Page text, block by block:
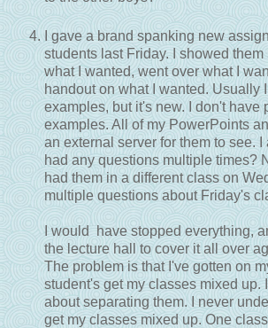
I gave a brand spanking new
students last Friday. I showed
what I wanted, went over what I
handout on what I wanted. Usually
examples, but it's new. I don't have
examples. All of my PowerPoints
an external server for them to see.
had any questions multiple times?
had them in a different class on
multiple questions about Friday's
I would have stopped everything,
the lecture hall to cover it all over
The problem is that I've gotten on
student's get my classes mixed up.
about separating them. I never
get my classes mixed up. One